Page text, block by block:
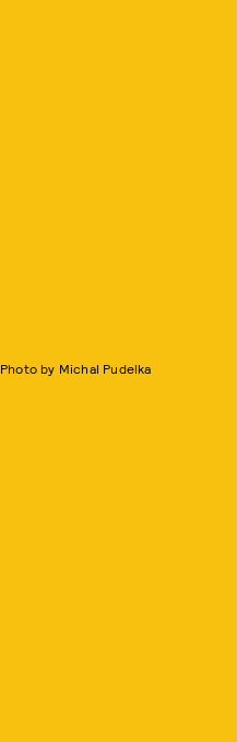
Photo by Michal Pudelka